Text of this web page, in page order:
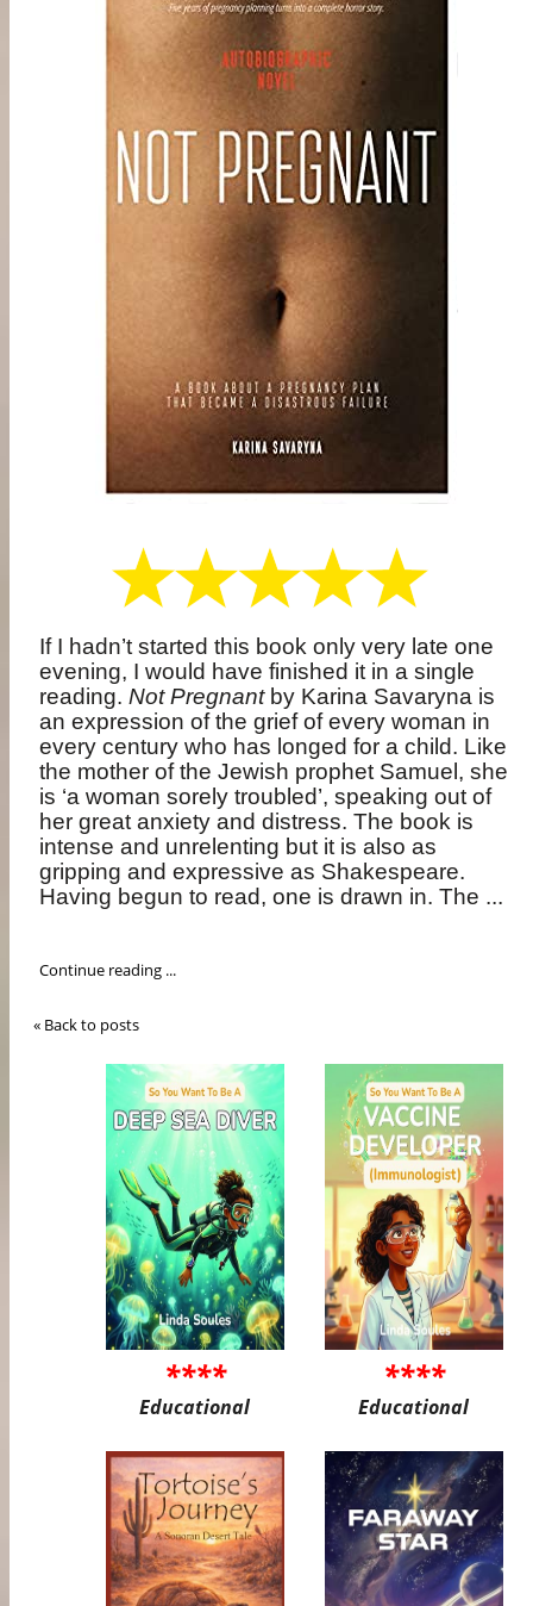
If I hadn’t started this book only very late one
evening, I would have finished it in a single
reading.Not Pregnantby Karina Savaryna is
an expression of the grief of every woman in
every century who has longed for a child. Like
the mother of the Jewish prophet Samuel, she
is ‘a woman sorely troubled’, speaking out of
her great anxiety and distress. The book is
intense and unrelenting but it is also as
gripping and expressive as Shakespeare.
Having begun to read, one is drawn in. The ...
Continue reading ...
« Back to posts
****
Educational
****
Educational